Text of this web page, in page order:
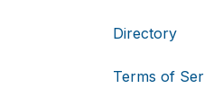
Directory
Terms of